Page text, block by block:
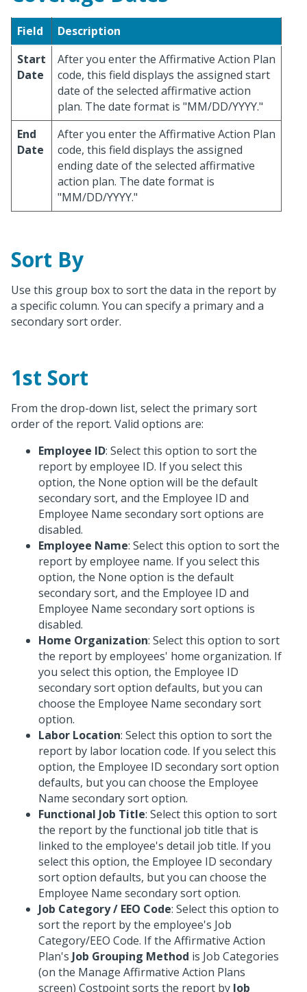
Field
Description
Start
Date
After you enter the Affirmative Action Plan
code, this field displays the assigned start
date of the selected affirmative action
plan. The date format is "MM/DD/YYYY."
End
Date
After you enter the Affirmative Action Plan
code, this field displays the assigned
ending date of the selected affirmative
action plan. The date format is
"MM/DD/YYYY."
Sort By
Use this group box to sort the data in the report by
a specific column. You can specify a primary and a
secondary sort order.
1st Sort
From the drop-down list, select the primary sort
order of the report. Valid options are:
Employee ID: Select this option to sort the
report by employee ID. If you select this
option, the None option will be the default
secondary sort, and the Employee ID and
Employee Name secondary sort options are
disabled.
Employee Name: Select this option to sort the
report by employee name. If you select this
option, the None option is the default
secondary sort, and the Employee ID and
Employee Name secondary sort options is
disabled.
Home Organization: Select this option to sort
the report by employees' home organization. If
you select this option, the Employee ID
secondary sort option defaults, but you can
choose the Employee Name secondary sort
option.
Labor Location: Select this option to sort the
report by labor location code. If you select this
option, the Employee ID secondary sort option
defaults, but you can choose the Employee
Name secondary sort option.
Functional Job Title: Select this option to sort
the report by the functional job title that is
linked to the employee's detail job title. If you
select this option, the Employee ID secondary
sort option defaults, but you can choose the
Employee Name secondary sort option.
Job Category / EEO Code: Select this option to
sort the report by the employee's Job
Category/EEO Code. If the Affirmative Action
Plan's Job Grouping Method is Job Categories
(on the Manage Affirmative Action Plans
screen) Costpoint sorts the report by Job